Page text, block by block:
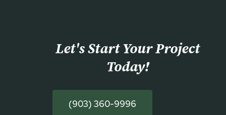
Let's Start Your Project
Today!
(903) 360-9996